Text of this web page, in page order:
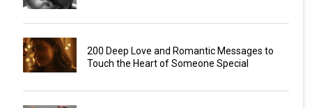
200 Deep Love and Romantic Messages to
Touch the Heart of Someone Special